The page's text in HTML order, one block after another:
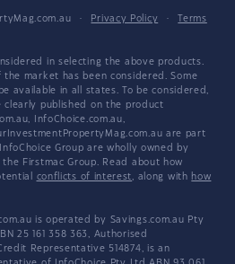
· Privacy Policy ·
Terms
in selecting the above products.
market has been considered. Some
available in all states. To be considered,
published on the product
InfoChoice.com.au,
are part
Group are wholly owned by
Firstmac Group. Read about how
conflicts of interest, along with how
is operated by Savings.com.au Pty
25 161 358 363, Authorised
Representative 514874, is an